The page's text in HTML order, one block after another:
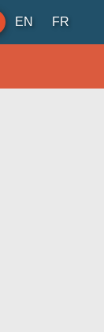
EN FR